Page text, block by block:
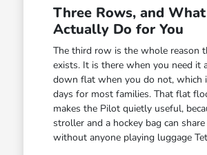
Three Rows, and
Actually Do for You
The third row is the whole reason
exists. It is there when you need it
down flat when you do not, which
days for most families. That flat
makes the Pilot quietly useful,
stroller and a hockey bag can
without anyone playing luggage